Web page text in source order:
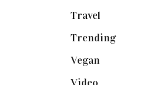
Travel
Trending(199)
Vegan